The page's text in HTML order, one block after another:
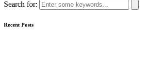
Search for:
Recent Posts